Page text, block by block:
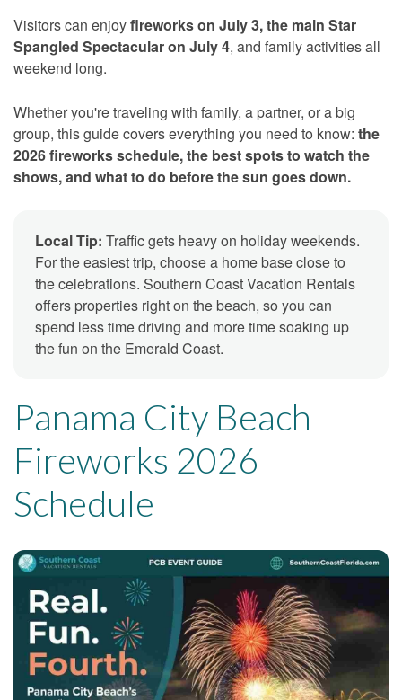
Visitors can enjoyfireworks on July 3, the main Star
Spangled Spectacular on July 4, and family activities all
weekend long.
Whether you're traveling with family, a partner, or a big
group, this guide covers everything you need to know: the
2026 fireworks schedule, the best spots to watch the
shows, and what to do before the sun goes down.
Local Tip: Traffic gets heavy on holiday weekends.
For the easiest trip, choose a home base close to
the celebrations. Southern Coast Vacation Rentals
offers properties right on the beach, so you can
spend less time driving and more time soaking up
the fun on the Emerald Coast.
Panama City Beach
Fireworks 2026
Schedule